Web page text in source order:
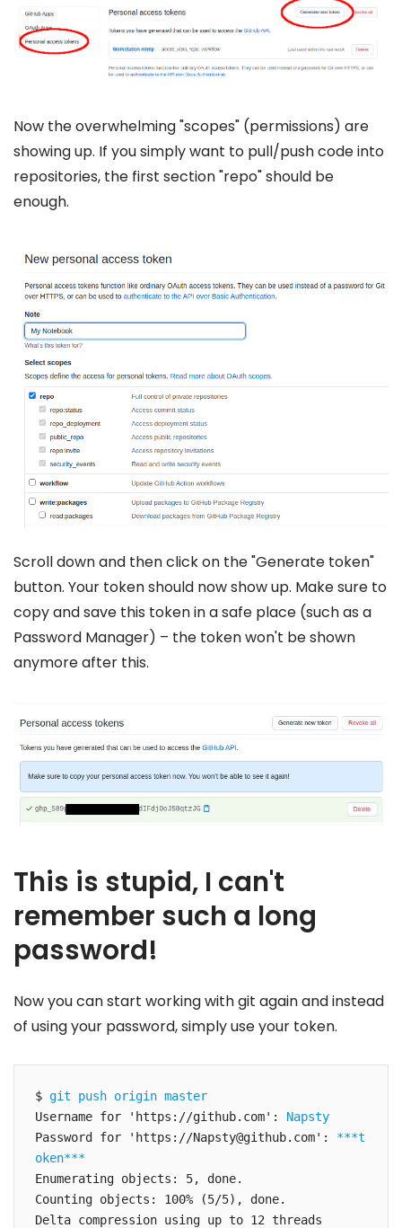
Now the overwhelming "scopes" (permissions) are
showing up. If you simply want to pull/push code into
repositories, the first section "repo" should be
enough.
Scroll down and then click on the "Generate token"
button. Your token should now show up. Make sure to
copy and save this token in a safe place (such as a
Password Manager) – the token won't be shown
anymore after this.
This is stupid, I can't
remember such a long
password!
Now you can start working with git again and instead
of using your password, simply use your token.
$ git push origin master
Username for 'https://github.com': Napsty
Password for 'https://Napsty@github.com': ***t
oken***
Enumerating objects: 5, done.
Counting objects: 100% (5/5), done.
Delta compression using up to 12 threads